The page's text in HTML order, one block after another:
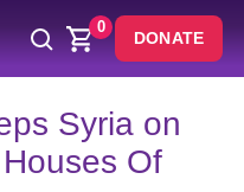
0
DONATE
Syria on
Of